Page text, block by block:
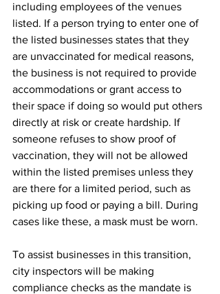
including employees of the venues
listed. If a person trying to enter one of
the listed businesses states that they
are unvaccinated for medical reasons,
the business is not required to provide
accommodations or grant access to
their space if doing so would put others
directly at risk or create hardship. If
someone refuses to show proof of
vaccination, they will not be allowed
within the listed premises unless they
are there for a limited period, such as
picking up food or paying a bill. During
cases like these, a mask must be worn.
To assist businesses in this transition,
city inspectors will be making
compliance checks as the mandate is